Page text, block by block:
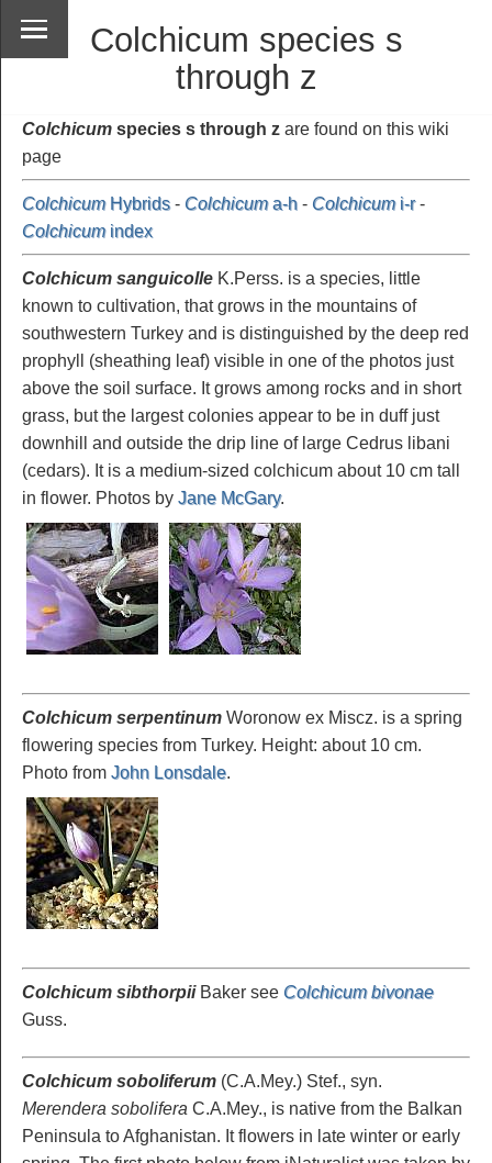
Colchicum species s
through z
Colchicum species s through z are found on this wiki
page
ColchicumHybrids- Colchicuma-h - Colchicumi-r-
Colchicumindex
Colchicum sanguicolle K.Perss. is a species, little
known to cultivation, that grows in the mountains of
southwestern Turkey and is distinguished by the deep red
prophyll (sheathing leaf) visible in one of the photos just
above the soil surface. It grows among rocks and in short
grass, but the largest colonies appear to be in duff just
downhill and outside the drip line of large Cedrus libani
(cedars). It is a medium-sized colchicum about 10 cm tall
in flower. Photos by Jane McGary.
Colchicum serpentinum Woronow ex Miscz. is a spring
flowering species from Turkey. Height: about 10 cm.
Photo from John Lonsdale.
Colchicum sibthorpiiBaker see Colchicum bivonae
Guss.
Colchicum soboliferum (C.A.Mey.) Stef., syn.
Merendera sobolifera C.A.Mey., is native from the Balkan
Peninsula to Afghanistan. It flowers in late winter or early